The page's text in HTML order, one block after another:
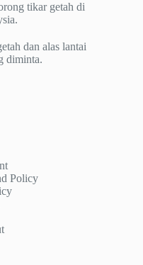
tikar getah di
dan alas lantai
diminta.
Policy